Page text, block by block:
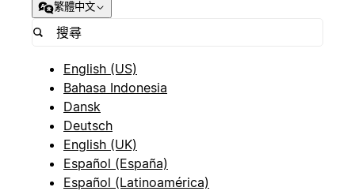
繁體中文
English (US)
Bahasa Indonesia
Dansk
Deutsch
English (UK)
Español (España)
Español (Latinoamérica)